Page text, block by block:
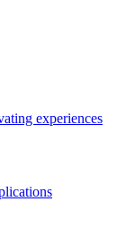
experiences